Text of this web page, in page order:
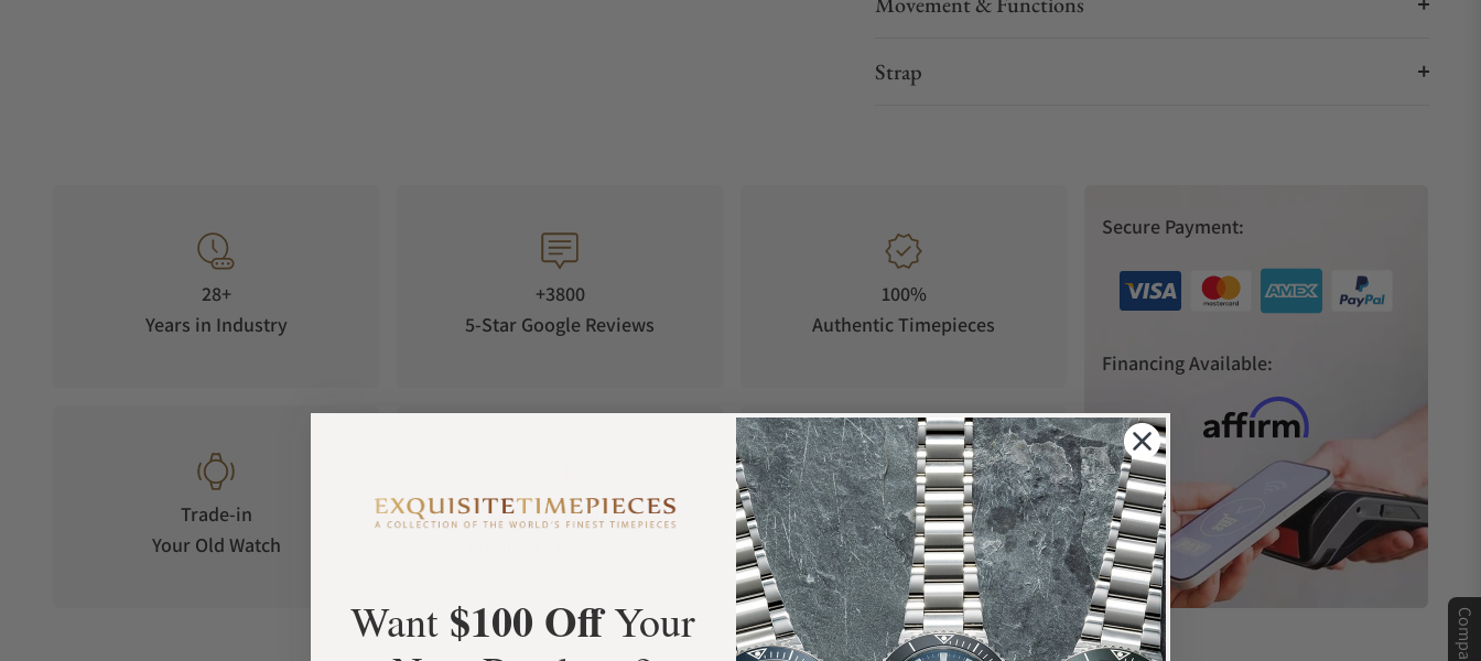
Compare
Strap
28+
Years in Industry
+3800
5-Star Google Reviews
100%
Authentic Timepieces
Trade-in
Your Old Watch
FREE Shipping
Manufacturer's
Warranty
Secure Payment:
Financing Available:
Want $100 OffYour